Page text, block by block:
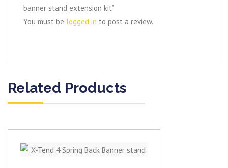
banner stand extension kit”
You must be logged in to post a review.
Related Products